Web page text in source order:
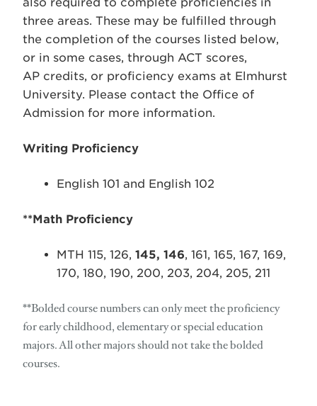
three areas. These may be fulfilled through
the completion of the courses listed below,
or in some cases, through ACT scores,
AP credits, or proficiency exams at Elmhurst
University. Please contact the Office of
Admission for more information.
Writing Proficiency
English 101 and English 102
**Math Proficiency
MTH 115, 126, 145, 146, 161, 165, 167, 169,
170, 180, 190, 200, 203, 204, 205, 211
**Bolded course numbers can only meet the proficiency
for early childhood, elementary or special education
majors. All other majors should not take the bolded
courses.